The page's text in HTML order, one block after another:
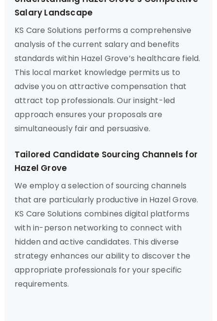
Salary Landscape
KS Care Solutions performs a comprehensive
analysis of the current salary and benefits
standards within Hazel Grove’s healthcare field.
This local market knowledge permits us to
advise you on attractive compensation that
attract top professionals. Our insight-led
approach ensures your proposals are
simultaneously fair and persuasive.
Tailored Candidate Sourcing Channels for
Hazel Grove
We employ a selection of sourcing channels
that are particularly productive in Hazel Grove.
KS Care Solutions combines digital platforms
with in-person networking to connect with
hidden and active candidates. This diverse
strategy enhances our ability to discover the
appropriate professionals for your specific
requirements.